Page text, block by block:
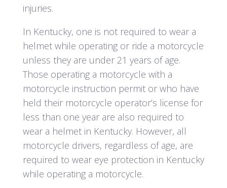
injuries.
In Kentucky, one is not required to wear a
helmet while operating or ride a motorcycle
unless they are under 21 years of age.
Those operating a motorcycle with a
motorcycle instruction permit or who have
held their motorcycle operator’s license for
less than one year are also required to
wear a helmet in Kentucky. However, all
motorcycle drivers, regardless of age, are
required to wear eye protection in Kentucky
while operating a motorcycle.